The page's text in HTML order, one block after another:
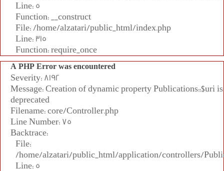
Line: 5
Function: __construct
File: /home/alzatari/public_html/index.php
Line: 315
Function: require_once
A PHP Error was encountered
Severity: 8192
Message: Creation of dynamic property Publications::$uri is
deprecated
Filename: core/Controller.php
Line Number: 75
Backtrace:
File:
/home/alzatari/public_html/application/controllers/
Line: 5